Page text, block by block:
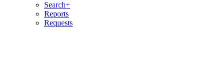
Search+
Reports
Requests